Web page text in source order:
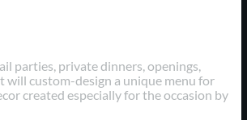
parties, private dinners, openings,
will custom-design a unique menu for
created especially for the occasion by